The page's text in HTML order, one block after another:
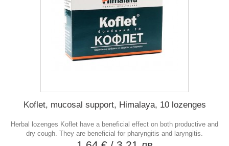
Koflet, mucosal support, Himalaya, 10 lozenges
Herbal lozenges Koflet have a beneficial effect on both productive and
dry cough. They are beneficial for pharyngitis and laryngitis.